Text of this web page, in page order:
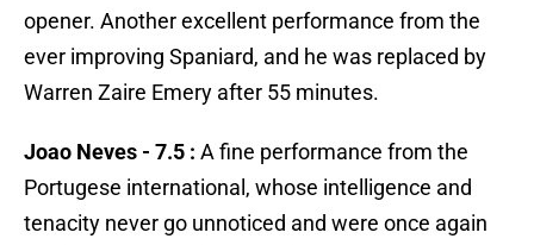
opener. Another excellent performance from the
ever improving Spaniard, and he was replaced by
Warren Zaire Emery after 55 minutes.
Joao Neves - 7.5 : A fine performance from the
Portugese international, whose intelligence and
tenacity never go unnoticed and were once again